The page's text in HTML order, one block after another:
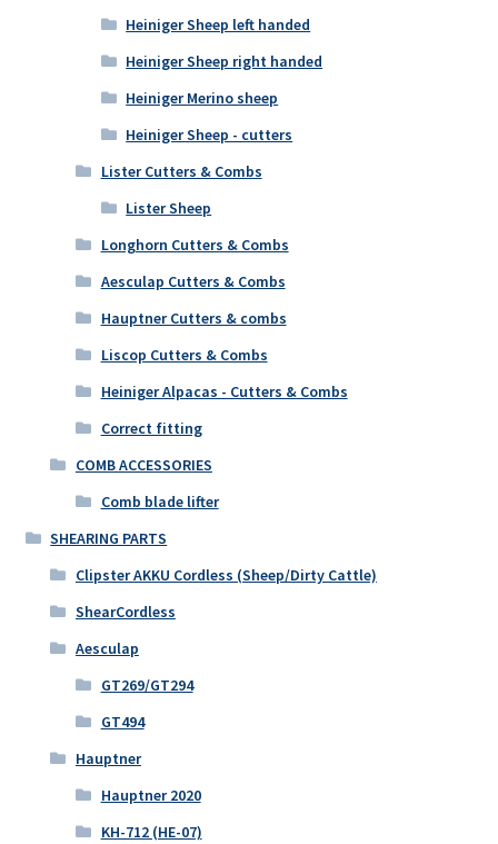
Heiniger Sheep left handed
Heiniger Sheep right handed
Heiniger Merino sheep
Heiniger Sheep - cutters
Lister Cutters & Combs
Lister Sheep
Longhorn Cutters & Combs
Aesculap Cutters & Combs
Hauptner Cutters & combs
Liscop Cutters & Combs
Heiniger Alpacas - Cutters & Combs
Correct fitting
COMB ACCESSORIES
Comb blade lifter
SHEARING PARTS
Clipster AKKU Cordless (Sheep/Dirty Cattle)
ShearCordless
Aesculap
GT269/GT294
GT494
Hauptner
Hauptner 2020
KH-712 (HE-07)